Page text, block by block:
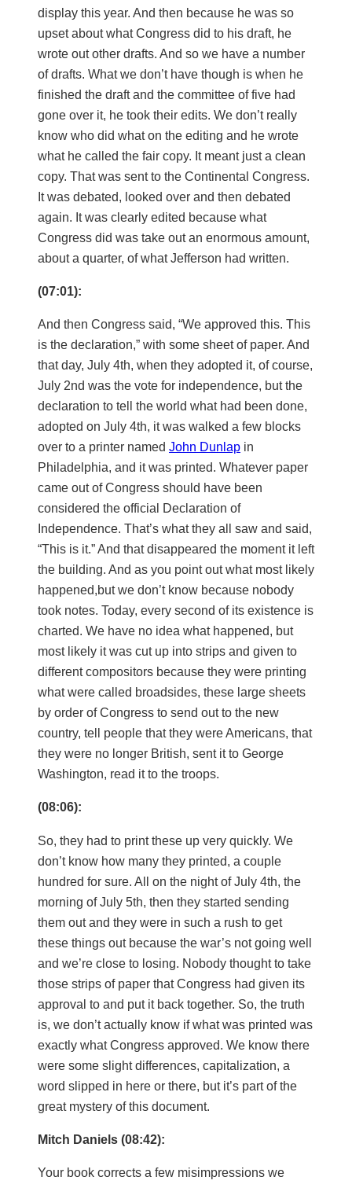
display this year. And then because he was so
upset about what Congress did to his draft, he
wrote out other drafts. And so we have a number
of drafts. What we don’t have though is when he
finished the draft and the committee of five had
gone over it, he took their edits. We don’t really
know who did what on the editing and he wrote
what he called the fair copy. It meant just a clean
copy. That was sent to the Continental Congress.
It was debated, looked over and then debated
again. It was clearly edited because what
Congress did was take out an enormous amount,
about a quarter, of what Jefferson had written.
(07:01):
And then Congress said, “We approved this. This
is the declaration,” with some sheet of paper. And
that day, July 4th, when they adopted it, of course,
July 2nd was the vote for independence, but the
declaration to tell the world what had been done,
adopted on July 4th, it was walked a few blocks
over to a printer named John Dunlap in
Philadelphia, and it was printed. Whatever paper
came out of Congress should have been
considered the official Declaration of
Independence. That’s what they all saw and said,
“This is it.” And that disappeared the moment it left
the building. And as you point out what most likely
happened,but we don’t know because nobody
took notes. Today, every second of its existence is
charted. We have no idea what happened, but
most likely it was cut up into strips and given to
different compositors because they were printing
what were called broadsides, these large sheets
by order of Congress to send out to the new
country, tell people that they were Americans, that
they were no longer British, sent it to George
Washington, read it to the troops.
(08:06):
So, they had to print these up very quickly. We
don’t know how many they printed, a couple
hundred for sure. All on the night of July 4th, the
morning of July 5th, then they started sending
them out and they were in such a rush to get
these things out because the war’s not going well
and we’re close to losing. Nobody thought to take
those strips of paper that Congress had given its
approval to and put it back together. So, the truth
is, we don’t actually know if what was printed was
exactly what Congress approved. We know there
were some slight differences, capitalization, a
word slipped in here or there, but it’s part of the
great mystery of this document.
Mitch Daniels (08:42):
Your book corrects a few misimpressions we